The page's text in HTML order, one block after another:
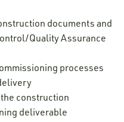
documents and
Quality Assurance
processes
construction
deliverable